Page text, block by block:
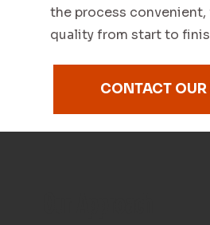
the process
quality from start to
CONTACT OUR